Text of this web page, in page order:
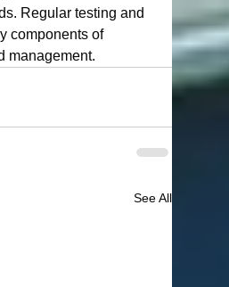
Regular testing and
components of
management.
See All